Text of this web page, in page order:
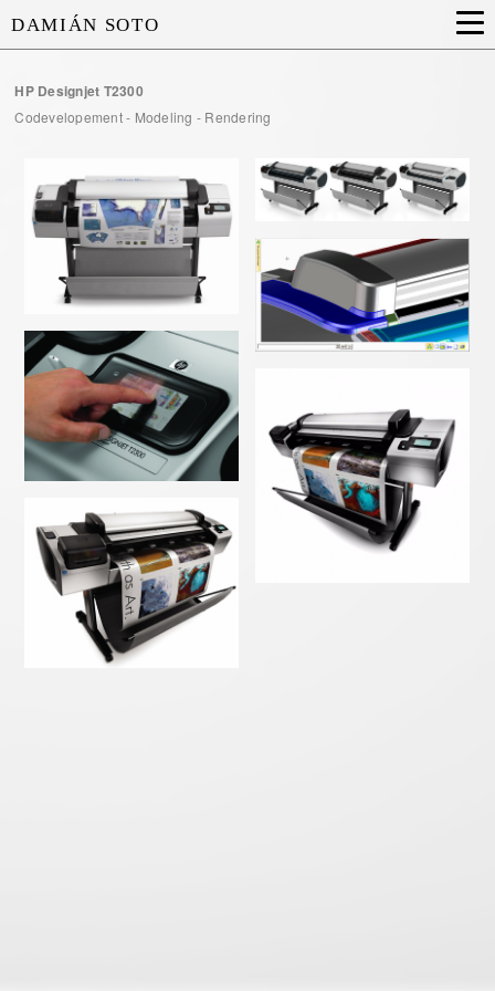
DAMIÁN SOTO
HP Designjet T2300
Codevelopement - Modeling - Rendering